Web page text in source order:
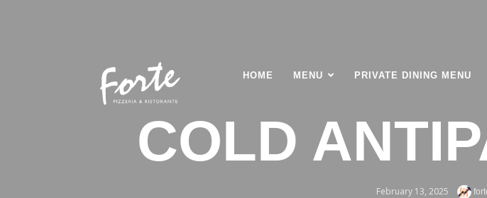
HOME MENU PRIVATE DINING MENU
COLD
February 13, 2025